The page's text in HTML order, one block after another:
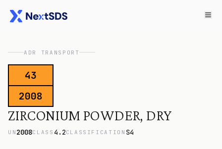
ADR TRANSPORT
43
2008
ZIRCONIUM POWDER, DRY
UN 2008CLASS 4.2CLASSIFICATION S4